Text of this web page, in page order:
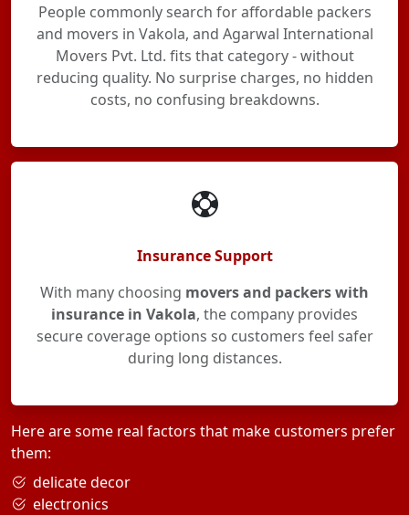
People commonly search for affordable packers
and movers in Vakola, and Agarwal International
Movers Pvt. Ltd. fits that category - without
reducing quality. No surprise charges, no hidden
costs, no confusing breakdowns.
Insurance Support
With many choosing movers and packers with
insurance in Vakola, the company provides
secure coverage options so customers feel safer
during long distances.
Here are some real factors that make customers prefer
them:
delicate decor
electronics